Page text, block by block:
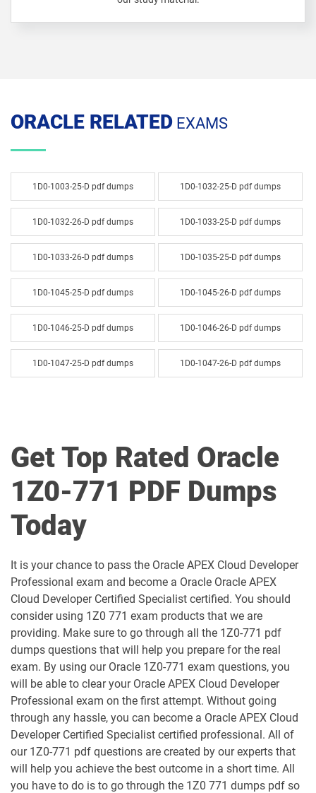
ORACLE RELATED EXAMS
1D0-1003-25-D pdf dumps 1D0-1032-25-D pdf dumps
1D0-1032-26-D pdf dumps 1D0-1033-25-D pdf dumps
1D0-1033-26-D pdf dumps 1D0-1035-25-D pdf dumps
1D0-1045-25-D pdf dumps 1D0-1045-26-D pdf dumps
1D0-1046-25-D pdf dumps 1D0-1046-26-D pdf dumps
1D0-1047-25-D pdf dumps 1D0-1047-26-D pdf dumps
1D0-1050-25-D pdf dumps 1D0-1050-26-D pdf dumps
1D0-1051-26-D pdf dumps
1D0-1052-25-D pdf dumps
1D0-1053-25-D pdf dumps 1D0-1053-26-D pdf dumps
1D0-1054-25-D pdf dumps 1D0-1054-26-D pdf dumps
1D0-1055-25-D pdf dumps 1D0-1055-26-D pdf dumps
1D0-1056-25-D pdf dumps 1D0-1056-26-D pdf dumps
1D0-1057-25-D pdf dumps 1D0-1057-26-D pdf dumps
1D0-1058-25-D pdf dumps 1D0-1058-26-D pdf dumps
1D0-1059-25-D pdf dumps 1D0-1059-26-D pdf dumps
Get Top Rated Oracle
1Z0-771 PDF Dumps
Today
It is your chance to pass the Oracle APEX Cloud Developer
Professional exam and become a Oracle Oracle APEX
Cloud Developer Certified Specialist certified. You should
consider using 1Z0 771 exam products that we are
providing. Make sure to go through all the 1Z0-771 pdf
dumps questions that will help you prepare for the real
exam. By using our Oracle 1Z0-771 exam questions, you
will be able to clear your Oracle APEX Cloud Developer
Professional exam on the first attempt. Without going
through any hassle, you can become a Oracle APEX Cloud
Developer Certified Specialist certified professional. All of
our 1Z0-771 pdf questions are created by our experts that
will help you achieve the best outcome in a short time. All
you have to do is to go through the 1Z0 771 dumps pdf so